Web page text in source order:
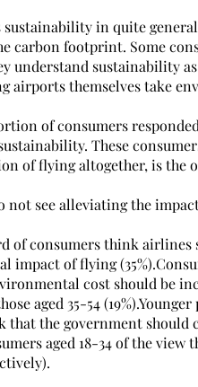
sustainability in quite
carbon footprint. Some
understand sustainability
airports themselves take
of consumers
These
of flying altogether, is the
not see alleviating the
of consumers think airlines
impact of flying
cost should be
aged 35-54
the government should
aged 18-34 of the view